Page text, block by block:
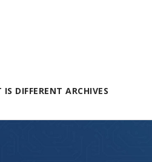
IS DIFFERENT ARCHIVES